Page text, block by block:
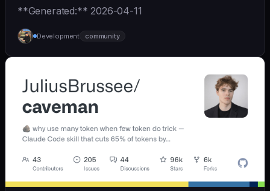
**Generated:** 2026-04-11
Development community